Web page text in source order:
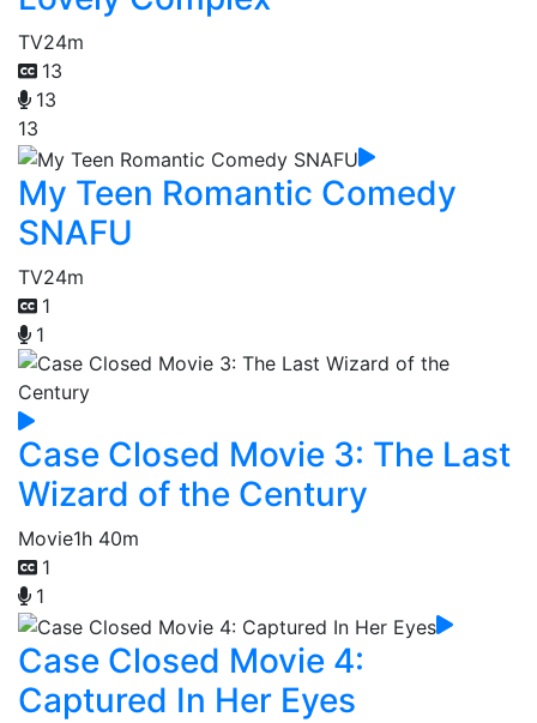
TV24m
13
13
13
My Teen Romantic Comedy
SNAFU
TV24m
1
1
Case Closed Movie 3: The Last
Wizard of the Century
Movie1h 40m
1
1
Case Closed Movie 4:
Captured In Her Eyes